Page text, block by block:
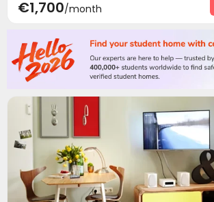
€1,700/month